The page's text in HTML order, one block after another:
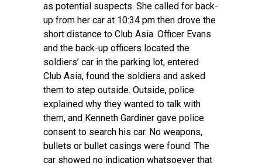
as potential suspects. She called for back-
up from her car at 10:34 pm then drove the
short distance to Club Asia. Officer Evans
and the back-up officers located the
soldiers’ car in the parking lot, entered
Club Asia, found the soldiers and asked
them to step outside. Outside, police
explained why they wanted to talk with
them, and Kenneth Gardiner gave police
consent to search his car. No weapons,
bullets or bullet casings were found. The
car showed no indication whatsoever that